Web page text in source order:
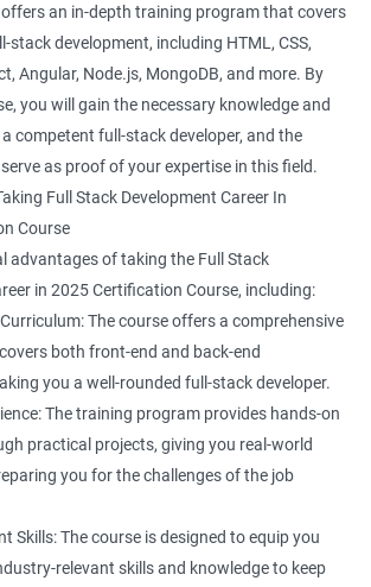
an in-depth training program that covers
stack development, including HTML, CSS,
Angular, Node.js, MongoDB, and more. By
you will gain the necessary knowledge and
competent full-stack developer, and the
as proof of your expertise in this field.
Full Stack Development Career In
Course
advantages of taking the Full Stack
in 2025 Certification Course, including:
The course offers a comprehensive
both front-end and back-end
you a well-rounded full-stack developer.
The training program provides hands-on
practical projects, giving you real-world
you for the challenges of the job
Skills: The course is designed to equip you
relevant skills and knowledge to keep